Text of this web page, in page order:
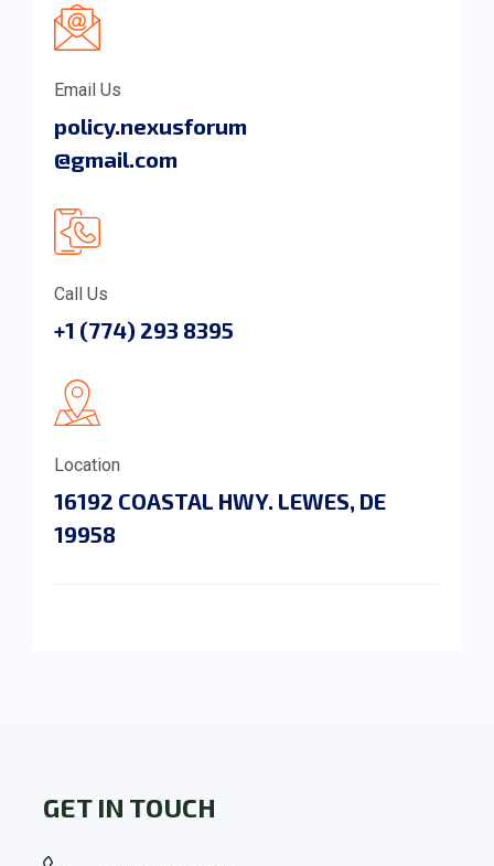
Email Us
policy.nexusforum
@gmail.com
Call Us
+1 (774) 293 8395
Location
16192 COASTAL HWY. LEWES, DE
19958
GET IN TOUCH